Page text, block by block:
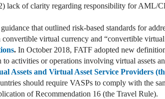
lack of clarity regarding responsibility for AML/
that outlined risk-based standards for
virtual currency and “convertible
. In October 2018, FATF adopted new
activities or operations involving virtual assets
Assets and Virtual Asset Service Providers
should require VASPs to comply with the
of Recommendation 16 (the Travel Rule).